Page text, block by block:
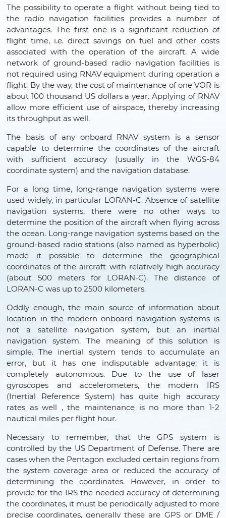
The possibility to operate a flight without being tied to
the radio navigation facilities provides a number of
advantages. The first one is a significant reduction of
flight time, i.e. direct savings on fuel and other costs
associated with the operation of the aircraft. A wide
network of ground-based radio navigation facilities is
not required using RNAV equipment during operation a
flight. By the way, the cost of maintenance of one VOR is
about 100 thousand US dollars a year. Applying of RNAV
allow more efficient use of airspace, thereby increasing
its throughput as well.
The basis of any onboard RNAV system is a sensor
capable to determine the coordinates of the aircraft
with sufficient accuracy (usually in the WGS-84
coordinate system) and the navigation database.
For a long time, long-range navigation systems were
used widely, in particular LORAN-C. Absence of satellite
navigation systems, there were no other ways to
determine the position of the aircraft when flying across
the ocean. Long-range navigation systems based on the
ground-based radio stations (also named as hyperbolic)
made it possible to determine the geographical
coordinates of the aircraft with relatively high accuracy
(about 500 meters for LORAN-C). The distance of
LORAN-C was up to 2500 kilometers.
Oddly enough, the main source of information about
location in the modern onboard navigation systems is
not a satellite navigation system, but an inertial
navigation system. The meaning of this solution is
simple. The inertial system tends to accumulate an
error, but it has one indisputable advantage: it is
completely autonomous. Due to the use of laser
gyroscopes and accelerometers, the modern IRS
(Inertial Reference System) has quite high accuracy
rates as well , the maintenance is no more than 1-2
nautical miles per flight hour.
Necessary to remember, that the GPS system is
controlled by the US Department of Defense. There are
cases when the Pentagon excluded certain regions from
the system coverage area or reduced the accuracy of
determining the coordinates. However, in order to
provide for the IRS the needed accuracy of determining
the coordinates, it must be periodically adjusted to more
precise coordinates, generally these are GPS or DME /